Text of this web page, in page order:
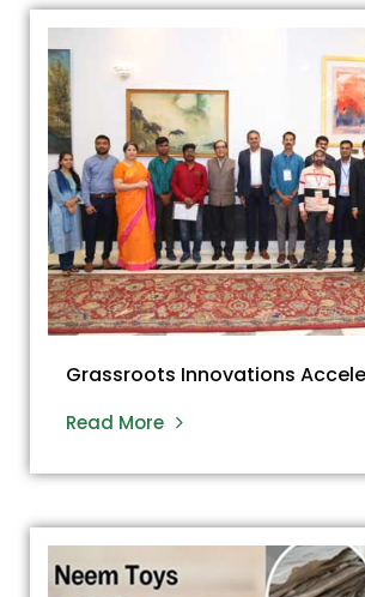
Grassroots Innovations
Read More